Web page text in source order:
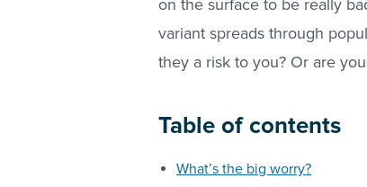
on the surface to be really
variant spreads through
they a risk to you? Or are
Table of contents
What’s the big worry?